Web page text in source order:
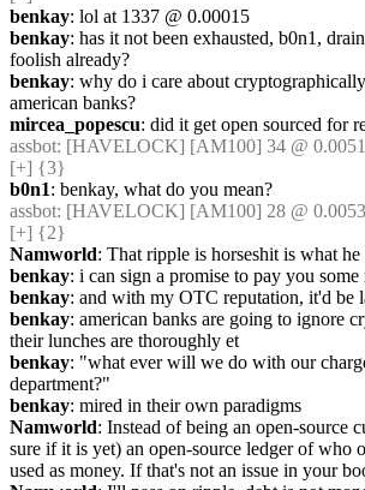
benkay: lol at 1337 @ 0.00015
benkay: has it not been exhausted, b0n1,
foolish already?
benkay: why do i care about
american banks?
mircea_popescu: did it get open sourced for
assbot: [HAVELOCK] [AM100] 34 @
[+] {3}
b0n1: benkay, what do you mean?
assbot: [HAVELOCK] [AM100] 28 @
[+] {2}
Namworld: That ripple is horseshit is what he
benkay: i can sign a promise to pay you some
benkay: and with my OTC reputation, it'd be
benkay: american banks are going to ignore
their lunches are thoroughly et
benkay: "what ever will we do with our
department?"
benkay: mired in their own paradigms
Namworld: Instead of being an open-source
sure if it is yet) an open-source ledger of who
used as money. If that's not an issue in your